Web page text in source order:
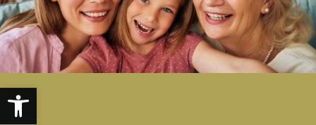
Open toolbar